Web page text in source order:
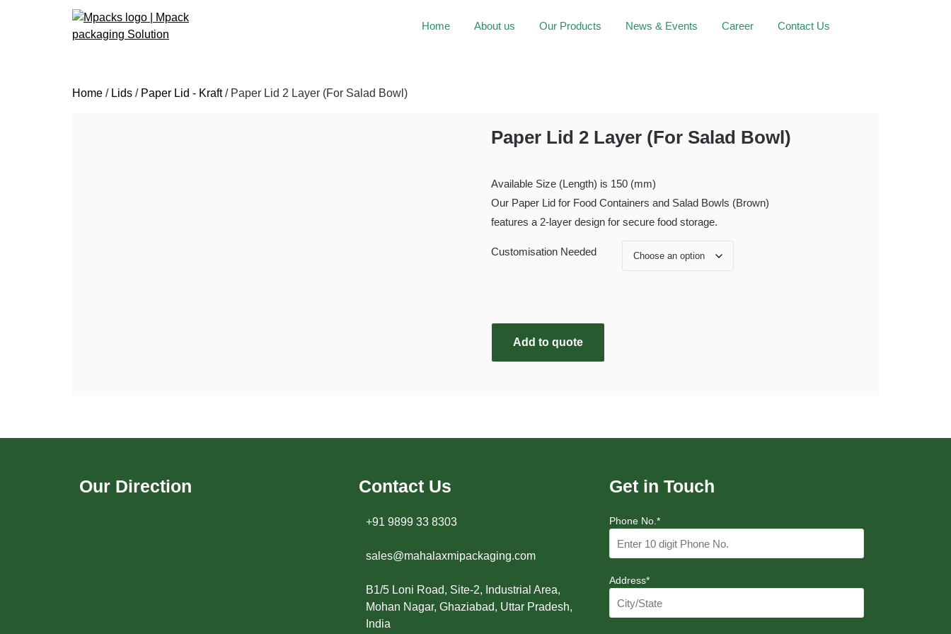
Home About us Our Products News & Events Career Contact Us
Home / Lids / Paper Lid - Kraft/ Paper Lid 2 Layer (For Salad Bowl)
Paper Lid 2 Layer (For Salad Bowl)
Available Size (Length) is 150 (mm)
Our Paper Lid for Food Containers and Salad Bowls (Brown)
features a 2-layer design for secure food storage.
Customisation Needed
Add to quote
Our Direction Contact Us
+91 9899 33 8303
sales@mahalaxmipackaging.com
B1/5 Loni Road, Site-2, Industrial Area,
Mohan Nagar, Ghaziabad, Uttar Pradesh,
India
Get in Touch
Phone No.*
Address*